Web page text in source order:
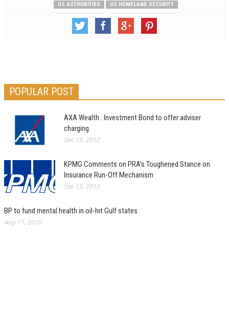
US AUTHORITIES
US HOMELAND SECURITY
POPULAR POST
AXA Wealth : Investment Bond to offer adviser
charging
Dec 19, 2012
KPMG Comments on PRA’s Toughened Stance on
Insurance Run-Off Mechanism
Sep 15, 2013
BP to fund mental health in oil-hit Gulf states
Aug 17, 2010